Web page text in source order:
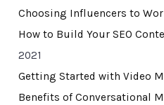
Choosing Influencers to
How to Build Your SEO
2021
Getting Started with Video
Benefits of Conversational